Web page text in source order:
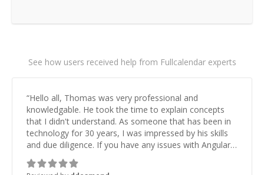
See how users received help from Fullcalendar experts
“Hello all, Thomas was very professional and
knowledgable. He took the time to explain concepts
that I didn't understand. As someone that has been in
technology for 30 years, I was impressed by his skills
and due diligence. If you have any issues with Angular,
this is the guy you need to talk to. Thanks again for the
help!”